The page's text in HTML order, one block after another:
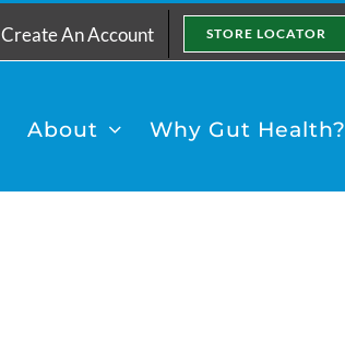
Create An Account STORE LOCATOR
About Why Gut Health?